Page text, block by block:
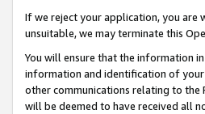
If we reject your application, you are
unsuitable, we may terminate this
You will ensure that the information
information and identification of your
other communications relating to the
will be deemed to have received all